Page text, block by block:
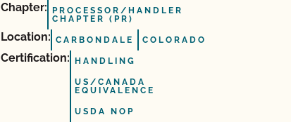
Chapter:
PROCESSOR/HANDLER
CHAPTER (PR)
Location: CARBONDALE COLORADO
Certification: HANDLING
US/CANADA
EQUIVALENCE
USDA NOP